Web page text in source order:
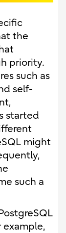
the
priority.
such as
self-
started
might
such a
example,